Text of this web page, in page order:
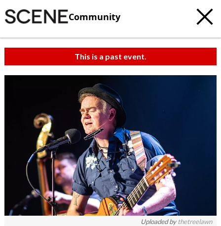
Community
This is a past event.
Uploaded by thetreelawn